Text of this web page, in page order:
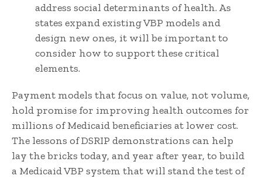
address social determinants of health. As
states expand existing VBP models and
design new ones, it will be important to
consider how to support these critical
elements.
Payment models that focus on value, not volume,
hold promise for improving health outcomes for
millions of Medicaid beneficiaries at lower cost.
The lessons of DSRIP demonstrations can help
lay the bricks today, and year after year, to build
a Medicaid VBP system that will stand the test of